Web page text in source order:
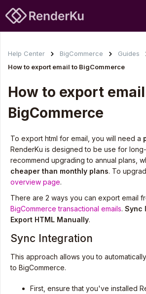
Help Center BigCommerce
Guides
How to export email to BigCommerce
How to export
BigCommerce
To export html for email, you will need a
RenderKu is designed to be use for
recommend upgrading to annual plans,
cheaper than monthly plans. To
overview page.
There are 2 ways you can export email
BigCommerce transactional emails. Sync
Export HTML Manually.
Sync Integration
This approach allows you to
to BigCommerce.
First, ensure that you've installed